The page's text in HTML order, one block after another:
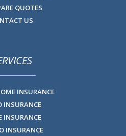
QUOTES
US
INSURANCE
INSURANCE
INSURANCE
INSURANCE